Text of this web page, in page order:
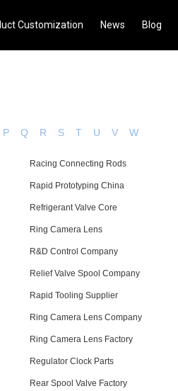
Customization News Blog
P Q R S T U V W
Racing Connecting Rods
Rapid Prototyping China
Refrigerant Valve Core
Ring Camera Lens
R&D Control Company
Relief Valve Spool Company
Rapid Tooling Supplier
Ring Camera Lens Company
Ring Camera Lens Factory
Regulator Clock Parts
Rear Spool Valve Factory